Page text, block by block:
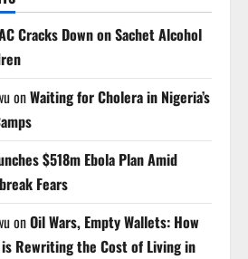
Cracks Down on Sachet Alcohol
onWaiting for Cholera in Nigeria’s
$518m Ebola Plan Amid
Fears
onOil Wars, Empty Wallets: How
Rewriting the Cost of Living in